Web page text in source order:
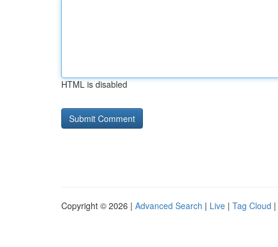
HTML is disabled
Copyright © 2026 | Advanced Search | Live | Tag Cloud |